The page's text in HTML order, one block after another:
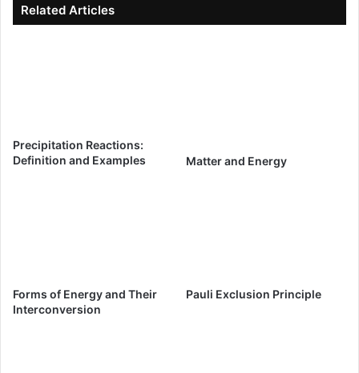
Related Articles
Precipitation Reactions:
Definition and Examples
Matter and Energy
Forms of Energy and Their
Interconversion
Pauli Exclusion Principle